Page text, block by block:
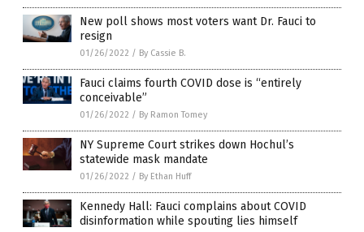
New poll shows most voters want Dr. Fauci to
resign
01/26/2022 / By Cassie B.
Fauci claims fourth COVID dose is “entirely
conceivable”
01/26/2022 / By Ramon Tomey
NY Supreme Court strikes down Hochul’s
statewide mask mandate
01/26/2022 / By Ethan Huff
Kennedy Hall: Fauci complains about COVID
disinformation while spouting lies himself